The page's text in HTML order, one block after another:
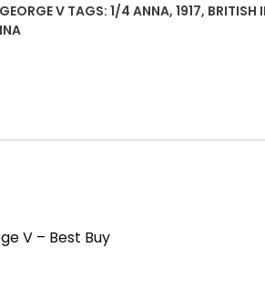
GEORGE V TAGS: 1/4 ANNA, 1917, BRITISH
V – Best Buy